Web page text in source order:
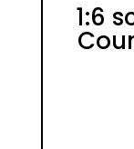
1:6